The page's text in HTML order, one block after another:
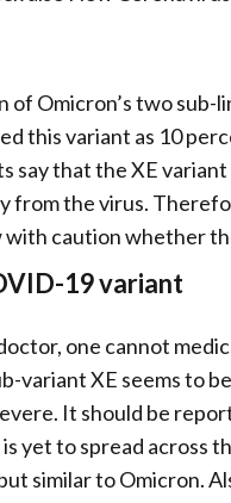
of Omicron’s two
this variant as 10
say that the XE
from the virus.
with caution whether
19 variant
one cannot
variant XE seems to
It should be
yet to spread across
similar to Omicron.